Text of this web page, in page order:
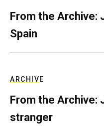
From the Archive:
Spain
ARCHIVE
From the Archive:
stranger